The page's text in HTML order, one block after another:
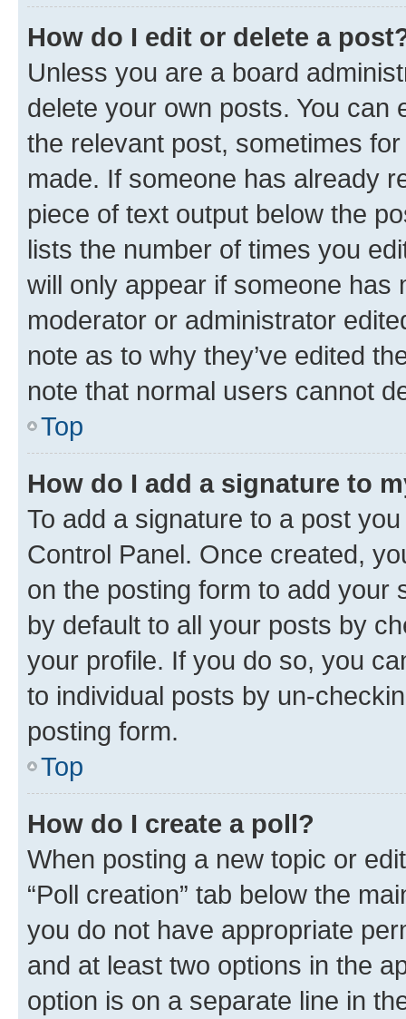
How do I edit or delete a
Unless you are a board
delete your own posts. You can
the relevant post, sometimes
made. If someone has already
piece of text output below the
lists the number of times you
will only appear if someone has
moderator or administrator
note as to why they’ve edited
note that normal users cannot
Top
How do I add a signature to
To add a signature to a post
Control Panel. Once created,
on the posting form to add your
by default to all your posts by
your profile. If you do so, you
to individual posts by un-
posting form.
Top
How do I create a poll?
When posting a new topic or
“Poll creation” tab below the
you do not have appropriate
and at least two options in the
option is on a separate line in